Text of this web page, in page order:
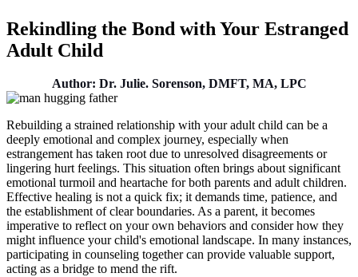
Rekindling the Bond with Your Estranged
Adult Child
Author: Dr. Julie. Sorenson, DMFT, MA, LPC
Rebuilding a strained relationship with your adult child can be a
deeply emotional and complex journey, especially when
estrangement has taken root due to unresolved disagreements or
lingering hurt feelings. This situation often brings about significant
emotional turmoil and heartache for both parents and adult children.
Effective healing is not a quick fix; it demands time, patience, and
the establishment of clear boundaries. As a parent, it becomes
imperative to reflect on your own behaviors and consider how they
might influence your child's emotional landscape. In many instances,
participating in counseling together can provide valuable support,
acting as a bridge to mend the rift.